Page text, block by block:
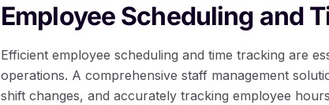
Employee Scheduling and
Efficient employee scheduling and time tracking are
operations. A comprehensive staff management
shift changes, and accurately tracking employee